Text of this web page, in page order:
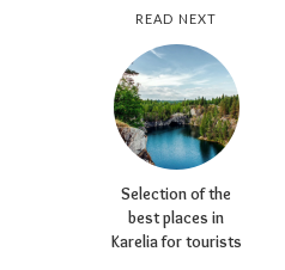
READ NEXT
Selection of the
best places in
Karelia for tourists